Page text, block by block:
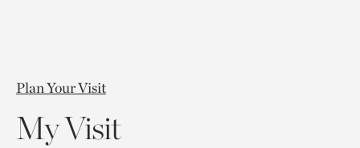
Plan Your Visit
My Visit